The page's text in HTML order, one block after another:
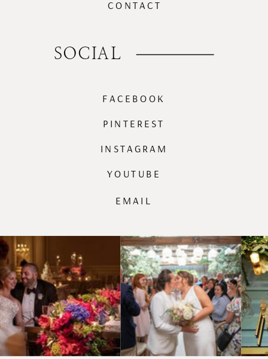
PINTEREST
INSTAGRAM
FACEBOOK
EMAIL
SOCIAL
CONTACT
YOUTUBE